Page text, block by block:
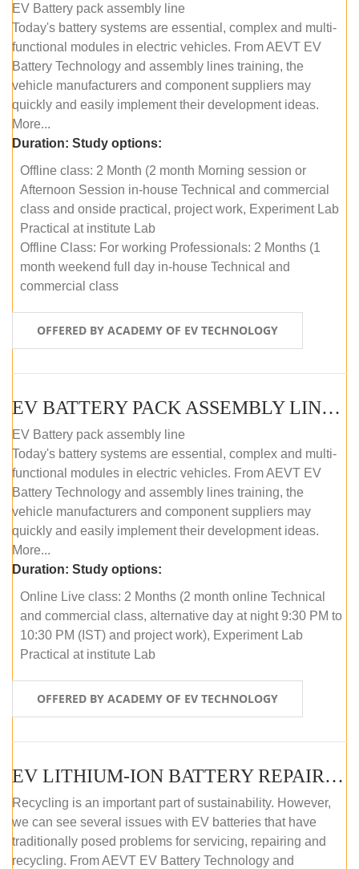
EV Battery pack assembly line
Today's battery systems are essential, complex and multi-
functional modules in electric vehicles. From AEVT EV
Battery Technology and assembly lines training, the
vehicle manufacturers and component suppliers may
quickly and easily implement their development ideas.
More...
Duration: Study options:
Offline class: 2 Month (2 month Morning session or
Afternoon Session in-house Technical and commercial
class and onside practical, project work, Experiment Lab
Practical at institute Lab
Offline Class: For working Professionals: 2 Months (1
month weekend full day in-house Technical and
commercial class
OFFERED BY ACADEMY OF EV TECHNOLOGY
EV BATTERY PACK ASSEMBLY LINE (ONLINE COURSE)
EV Battery pack assembly line
Today's battery systems are essential, complex and multi-
functional modules in electric vehicles. From AEVT EV
Battery Technology and assembly lines training, the
vehicle manufacturers and component suppliers may
quickly and easily implement their development ideas.
More...
Duration: Study options:
Online Live class: 2 Months (2 month online Technical
and commercial class, alternative day at night 9:30 PM to
10:30 PM (IST) and project work), Experiment Lab
Practical at institute Lab
OFFERED BY ACADEMY OF EV TECHNOLOGY
EV LITHIUM-ION BATTERY REPAIR AND MAINTENANCE (ONLINE COURSE)
Recycling is an important part of sustainability. However,
we can see several issues with EV batteries that have
traditionally posed problems for servicing, repairing and
recycling. From AEVT EV Battery Technology and